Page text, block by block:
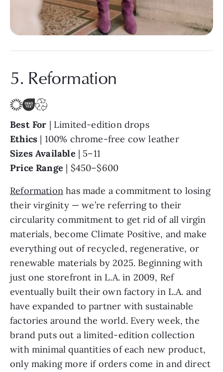
5. Reformation
Best For | Limited-edition drops
Ethics | 100% chrome-free cow leather
Sizes Available| 5–11
Price Range | $450–$600
Reformation has made a commitment to losing
their virginity — we’re referring to their
circularity commitment to get rid of all virgin
materials, become Climate Positive, and make
everything out of recycled, regenerative, or
renewable materials by 2025. Beginning with
just one storefront in L.A. in 2009, Ref
eventually built their own factory in L.A. and
have expanded to partner with sustainable
factories around the world. Every week, the
brand puts out a limited-edition collection
with minimal quantities of each new product,
only making more if orders come in and direct